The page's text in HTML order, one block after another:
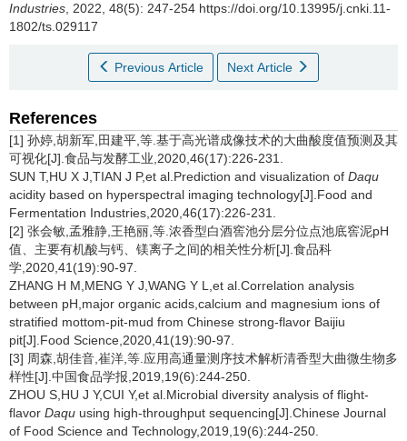
Industries , 2022, 48(5): 247-254 https://doi.org/10.13995/j.cnki.11-
1802/ts.029117
Previous Article Next Article
References
[1] 孙婷,胡新军,田建平,等.基于高光谱成像技术的大曲酸度值预测及其
可视化[J].食品与发酵工业,2020,46(17):226-231.
SUN T,HU X J,TIAN J P,et al.Prediction and visualization of Daqu
acidity based on hyperspectral imaging technology[J].Food and
Fermentation Industries,2020,46(17):226-231.
[2] 张会敏,孟雅静,王艳丽,等.浓香型白酒窖池分层分位点池底窖泥pH
值、主要有机酸与钙、镁离子之间的相关性分析[J].食品科
学,2020,41(19):90-97.
ZHANG H M,MENG Y J,WANG Y L,et al.Correlation analysis
between pH,major organic acids,calcium and magnesium ions of
stratified mottom-pit-mud from Chinese strong-flavor Baijiu
pit[J].Food Science,2020,41(19):90-97.
[3] 周森,胡佳音,崔洋,等.应用高通量测序技术解析清香型大曲微生物多
样性[J].中国食品学报,2019,19(6):244-250.
ZHOU S,HU J Y,CUI Y,et al.Microbial diversity analysis of flight-
flavor Daqu using high-throughput sequencing[J].Chinese Journal
of Food Science and Technology,2019,19(6):244-250.